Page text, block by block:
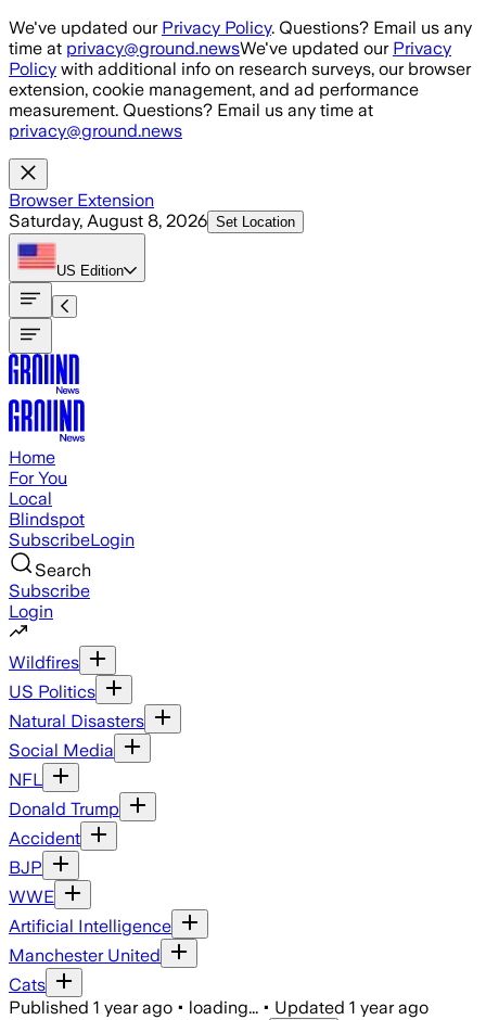
Skip to main content
We've updated our Privacy Policy. Questions? Email us any
time at privacy@ground.newsWe've updated our Privacy
Policy with additional info on research surveys, our browser
extension, cookie management, and ad performance
measurement. Questions? Email us any time at
privacy@ground.news
Browser Extension
Saturday, August 8, 2026 Set Location
US Edition
Home
For You
Local
Blindspot
SubscribeLogin
Search
Subscribe
Login
Wildfires
US Politics
Natural Disasters
Social Media
NFL
Donald Trump
Accident
BJP
WWE
Artificial Intelligence
Manchester United
Cats
Published 1 year ago • loading... • Updated 1 year ago